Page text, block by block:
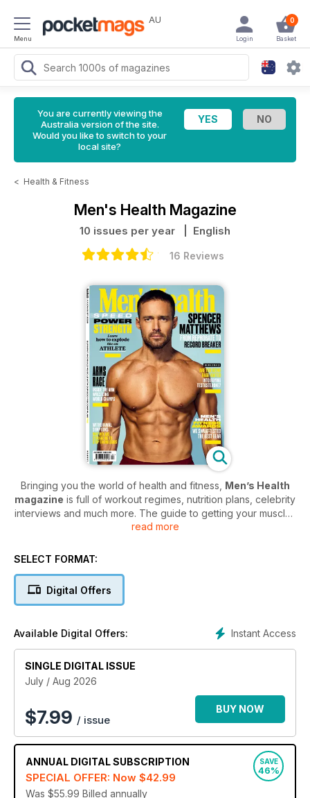
Menu
AU 0
Basket
Login
You are currently viewing the
Australia version of the site.
Would you like to switch to your
local site?
< Health & Fitness
Men's Health Magazine
10 issues per year | English
16 Reviews
Bringing you the world of health and fitness, Men’s Health
magazine is full of workout regimes, nutrition plans, celebrity
interviews and much more. The guide to getting your muscles
is the UK’s number one fitness and
is, Men’s Health magazine
read more
SELECT FORMAT:
Digital Offers
Instant Access
Available Digital Offers:
SINGLE DIGITAL ISSUE
July / Aug 2026
$7.99 / issue
BUY NOW
ANNUAL DIGITAL SUBSCRIPTION
SPECIAL OFFER: Now $42.99
Was $55.99 Billed annually
SAVE
46%